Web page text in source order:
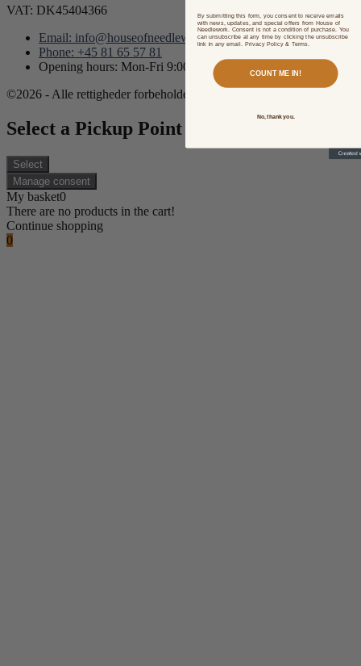
VAT: DK45404366
Email: info@houseofneedlework.com
Phone: +45 81 65 57 81
Opening hours: Mon-Fri 9:00AM - 3:00PM CET/CEST
©2026 - Alle rettigheder forbeholdes.
Select a Pickup Point
Select
Manage consent
My basket0
There are no products in the cart!
Continue shopping
0
By submitting this form, you consent to receive emails
with news, updates, and special offers from House of
Needlework. Consent is not a condition of purchase. You
can unsubscribe at any time by clicking the unsubscribe
link in any email. Privacy Policy & Terms.
COUNT ME IN!
No, thank you.